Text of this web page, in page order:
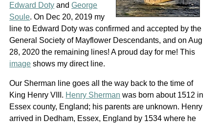
Edward Doty andGeorge
Soule. On Dec 20, 2019 my
line to Edward Doty was confirmed and accepted by the
General Society of Mayflower Descendants, and on Aug
28, 2020 the remaining lines! A proud day for me! This
image shows my direct line.
Our Sherman line goes all the way back to the time of
King Henry VIII. Henry Sherman was born about 1512 in
Essex county, England; his parents are unknown. Henry
arrived in Dedham, Essex, England by 1534 where he